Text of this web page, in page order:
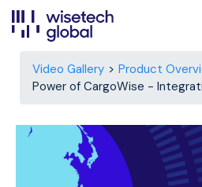
Video Gallery
Product
Power of CargoWise -